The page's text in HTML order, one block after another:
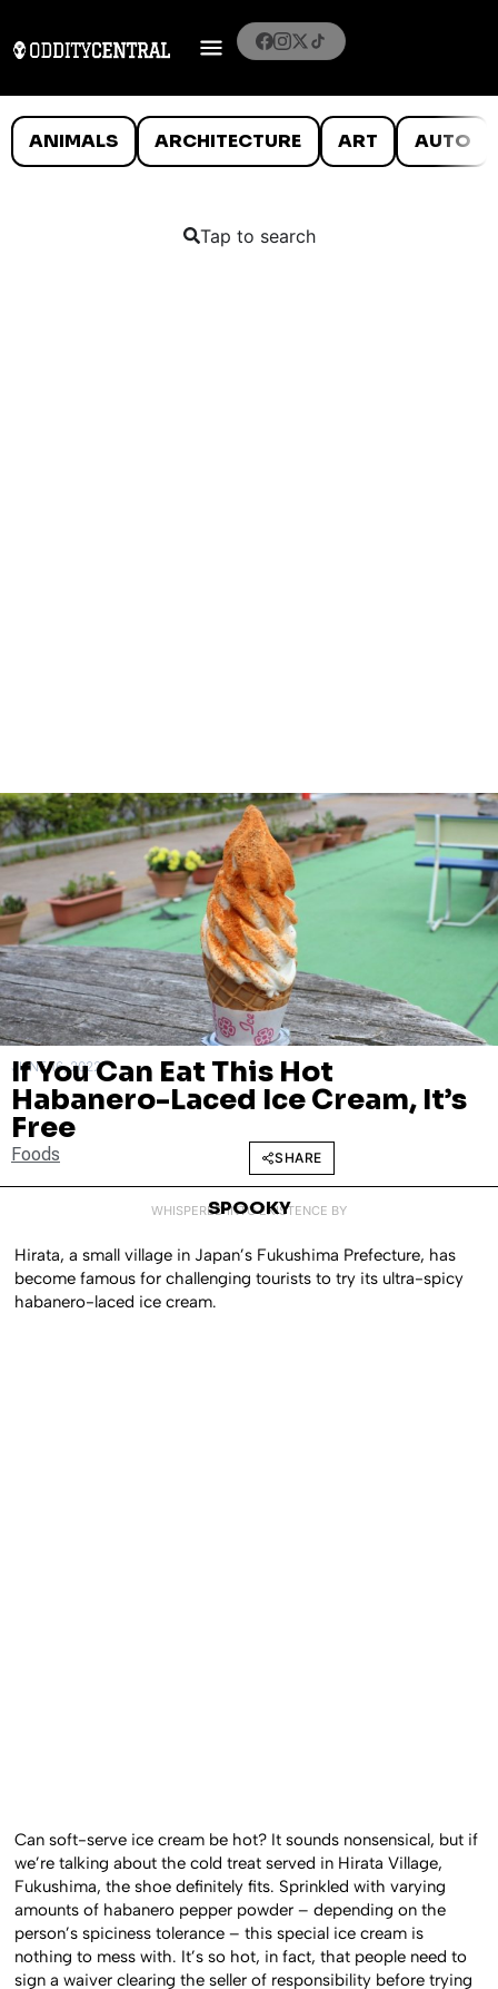
ANIMALS ARCHITECTURE ART AUTO
Tap to search
JUNE 16, 2022
If You Can Eat This Hot
Habanero-Laced Ice Cream, It’s
Free
Foods SHARE
WHISPERED INTO EXISTENCE BY
SPOOKY
Hirata, a small village in Japan’s Fukushima Prefecture, has
become famous for challenging tourists to try its ultra-spicy
habanero-laced ice cream.
Can soft-serve ice cream be hot? It sounds nonsensical, but if
we’re talking about the cold treat served in Hirata Village,
Fukushima, the shoe definitely fits. Sprinkled with varying
amounts of habanero pepper powder – depending on the
person’s spiciness tolerance – this special ice cream is
nothing to mess with. It’s so hot, in fact, that people need to
sign a waiver clearing the seller of responsibility before trying